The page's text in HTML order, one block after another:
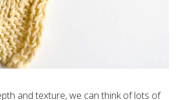
and texture, we can think of lots of